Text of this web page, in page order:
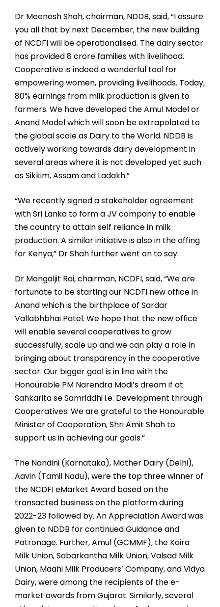
Dr Meenesh Shah, chairman, NDDB, said, “I assure
you all that by next December, the new building
of NCDFI will be operationalised. The dairy sector
has provided 8 crore families with livelihood.
Cooperative is indeed a wonderful tool for
empowering women, providing livelihoods. Today,
80% earnings from milk production is given to
farmers. We have developed the Amul Model or
Anand Model which will soon be extrapolated to
the global scale as Dairy to the World. NDDB is
actively working towards dairy development in
several areas where it is not developed yet such
as Sikkim, Assam and Ladakh.”
“We recently signed a stakeholder agreement
with Sri Lanka to form a JV company to enable
the country to attain self reliance in milk
production. A similar initiative is also in the offing
for Kenya,” Dr Shah further went on to say.
Dr Mangaljit Rai, chairman, NCDFI, said, “We are
fortunate to be starting our NCDFI new office in
Anand which is the birthplace of Sardar
Vallabhbhai Patel. We hope that the new office
will enable several cooperatives to grow
successfully, scale up and we can play a role in
bringing about transparency in the cooperative
sector. Our bigger goal is in line with the
Honourable PM Narendra Modi’s dream if at
Sahkarita se Samriddhi i.e. Development through
Cooperatives. We are grateful to the Honourable
Minister of Cooperation, Shri Amit Shah to
support us in achieving our goals.”
The Nandini (Karnataka), Mother Dairy (Delhi),
Aavin (Tamil Nadu), were the top three winner of
the NCDFI eMarket Award based on the
transacted business on the platform during
2022-23 followed by. An Appreciation Award was
given to NDDB for continued Guidance and
Patronage. Further, Amul (GCMMF), the Kaira
Milk Union, Sabarkantha Milk Union, Valsad Milk
Union, Maahi Milk Producers’ Company, and Vidya
Dairy, were among the recipients of the e-
market awards from Gujarat. Similarly, several